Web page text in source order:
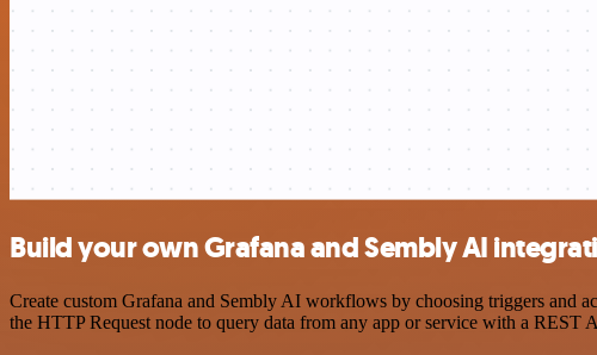
Build your own Grafana and Sembly AI
Create custom Grafana and Sembly AI workflows by choosing triggers and
the HTTP Request node to query data from any app or service with a REST